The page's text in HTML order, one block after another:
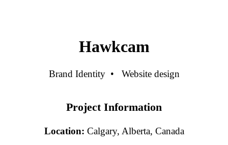
Hawkcam
Brand Identity• Website design
Project Information
Location: Calgary, Alberta, Canada